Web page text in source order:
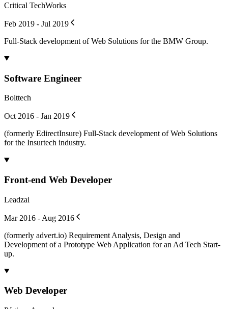
Critical TechWorks
Feb 2019 - Jul 2019
Full-Stack development of Web Solutions for the BMW Group.
Software Engineer
Bolttech
Oct 2016 - Jan 2019
(formerly EdirectInsure) Full-Stack development of Web Solutions
for the Insurtech industry.
Front-end Web Developer
Leadzai
Mar 2016 - Aug 2016
(formerly advert.io) Requirement Analysis, Design and
Development of a Prototype Web Application for an Ad Tech Start-
up.
Web Developer